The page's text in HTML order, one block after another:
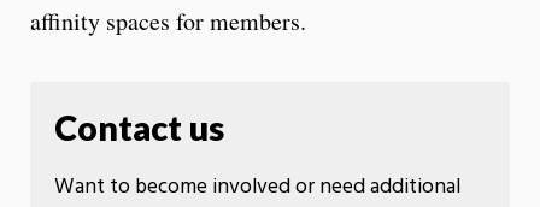
affinity spaces for members.
Contact us
Want to become involved or need additional